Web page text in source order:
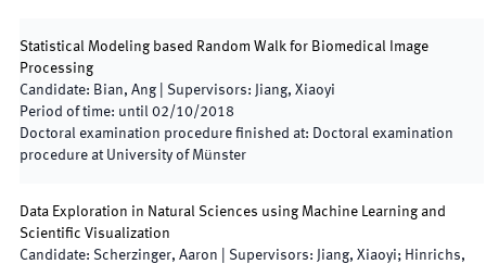
Statistical Modeling based Random Walk for Biomedical Image
Processing
Candidate: Bian, Ang Supervisors:
Jiang, Xiaoyi
Period of time: until 02/10/2018
Doctoral examination procedure finished at: Doctoral examination
procedure at University of Münster
Data Exploration in Natural Sciences using Machine Learning and
Scientific Visualization
Candidate: Scherzinger, Aaron Supervisors:
Jiang, Xiaoyi; Hinrichs,